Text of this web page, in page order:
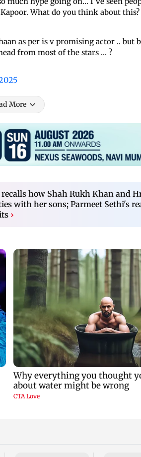
What do you think about
as per is v promising actor .. but
from most of the stars … ?
More
how Shah Rukh Khan and
with her sons; Parmeet Sethi's
›